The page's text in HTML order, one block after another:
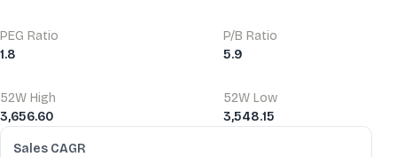
PEG Ratio
1.8
P/B Ratio
5.9
52W High
3,656.60
52W Low
3,548.15
Financial Ratios
Sales CAGR